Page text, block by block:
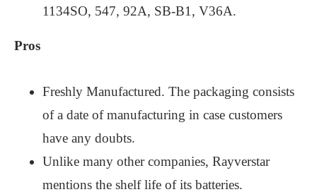
1134SO, 547, 92A, SB-B1, V36A.
Pros
Freshly Manufactured. The packaging consists
of a date of manufacturing in case customers
have any doubts.
Unlike many other companies, Rayverstar
mentions the shelf life of its batteries.